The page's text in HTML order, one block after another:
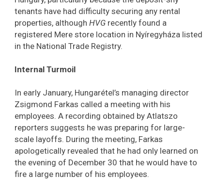
tenants have had difficulty securing any rental
properties, although HVG recently found a
registered Mere store location in Nyíregyháza listed
in the National Trade Registry.
Internal Turmoil
In early January, Hungarétel’s managing director
Zsigmond Farkas called a meeting with his
employees. A recording obtained by Atlatszo
reporters suggests he was preparing for large-
scale layoffs. During the meeting, Farkas
apologetically revealed that he had only learned on
the evening of December 30 that he would have to
fire a large number of his employees.